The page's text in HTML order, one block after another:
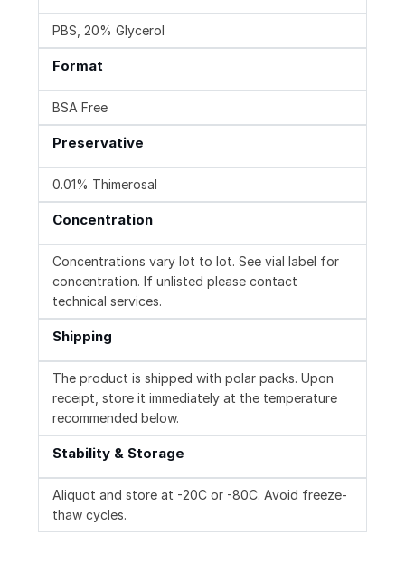
PBS, 20% Glycerol
Format
BSA Free
Preservative
0.01% Thimerosal
Concentration
Concentrations vary lot to lot. See vial label for
concentration. If unlisted please contact
technical services.
Shipping
The product is shipped with polar packs. Upon
receipt, store it immediately at the temperature
recommended below.
Stability & Storage
Aliquot and store at -20C or -80C. Avoid freeze-
thaw cycles.